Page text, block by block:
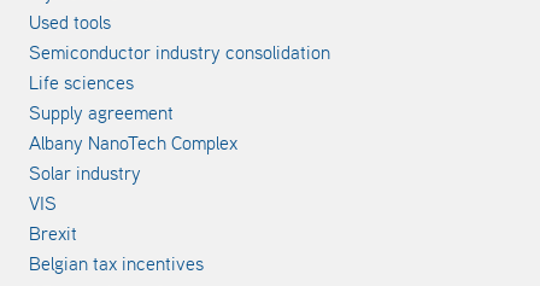
Used tools
Semiconductor industry consolidation
Life sciences
Supply agreement
Albany NanoTech Complex
Solar industry
VIS
Brexit
Belgian tax incentives